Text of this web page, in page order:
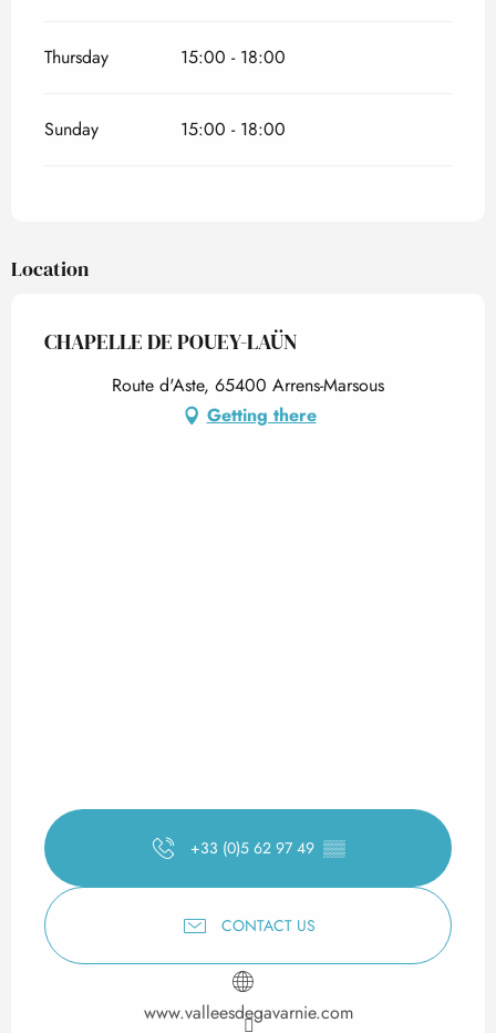
Thursday 15:00 - 18:00
Sunday 15:00 - 18:00
Location
CHAPELLE DE POUEY-LAÜN
Route d'Aste, 65400 Arrens-Marsous
Getting there
+33 (0)5 62 97 49 ▒▒
CONTACT US
www.valleesdegavarnie.com